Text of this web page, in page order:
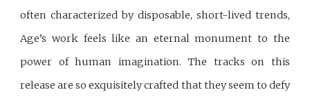
often characterized by disposable, short-lived trends,
Age’s work feels like an eternal monument to the
power of human imagination. The tracks on this
release are so exquisitely crafted that they seem to defy